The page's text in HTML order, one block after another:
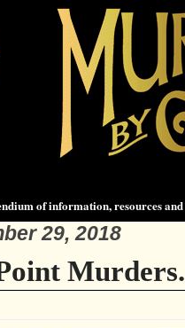
of information, resources
29, 2018
Murders.